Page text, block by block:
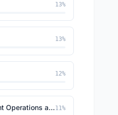
13%
13%
12%
Government Operations and Politics11%